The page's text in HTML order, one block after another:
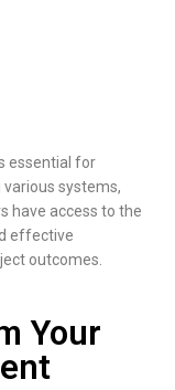
essential for
systems,
have access to the
effective
outcomes.
Your